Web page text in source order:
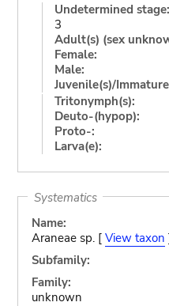
Undetermined stage:
3
Adult(s) (sex
Female:
Male:
Juvenile(s)/
Tritonymph(s):
Deuto-(hypop):
Proto-:
Larva(e):
Systematics
Name:
Araneae sp. [ View taxon
Subfamily:
Family:
unknown